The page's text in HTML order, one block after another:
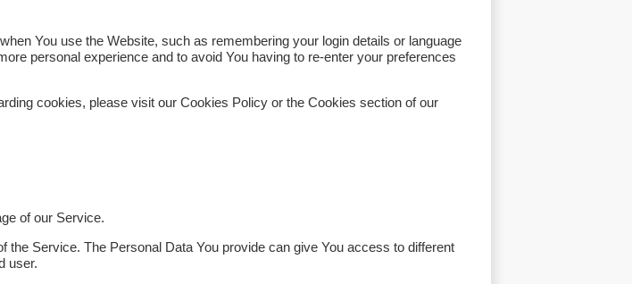
You use the Website, such as remembering your login details or language
personal experience and to avoid You having to re-enter your preferences
cookies, please visit our Cookies Policy or the Cookies section of our
of our Service.
the Service. The Personal Data You provide can give You access to different
user.